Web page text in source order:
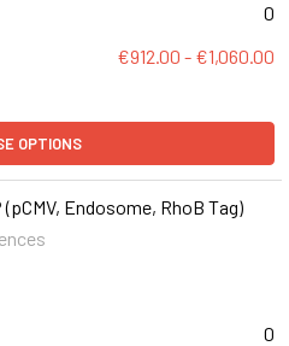
0
€912.00 - €1,060.00
OPTIONS
Endosome, RhoB Tag)
0